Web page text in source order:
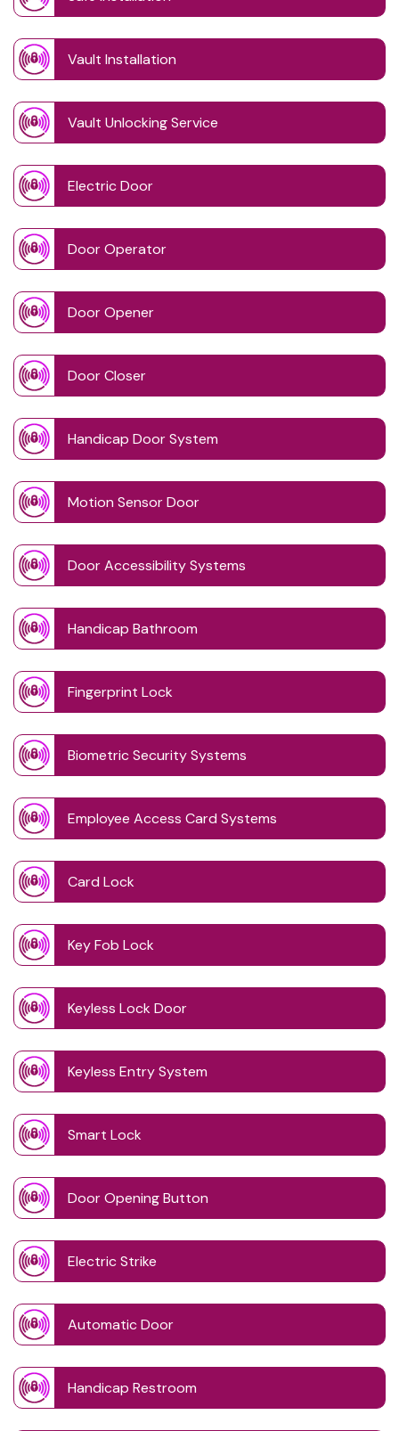
Vault Installation
Vault Unlocking Service
Electric Door
Door Operator
Door Opener
Door Closer
Handicap Door System
Motion Sensor Door
Door Accessibility Systems
Handicap Bathroom
Fingerprint Lock
Biometric Security Systems
Employee Access Card Systems
Card Lock
Key Fob Lock
Keyless Lock Door
Keyless Entry System
Smart Lock
Door Opening Button
Electric Strike
Automatic Door
Handicap Restroom